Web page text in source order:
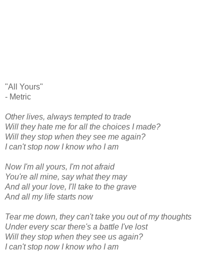
"All Yours"
- Metric
Other lives, always tempted to trade
Will they hate me for all the choices I made?
Will they stop when they see me again?
I can't stop now I know who I am
Now I'm all yours, I'm not afraid
You're all mine, say what they may
And all your love, I'll take to the grave
And all my life starts now
Tear me down, they can't take you out of my thoughts
Under every scar there's a battle I've lost
Will they stop when they see us again?
I can't stop now I know who I am